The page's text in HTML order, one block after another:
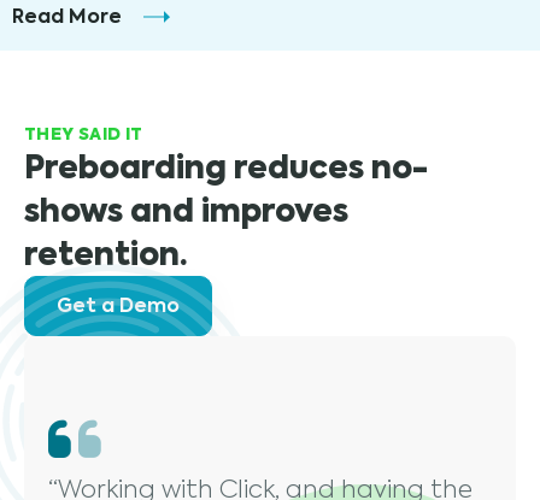
Read More
THEY SAID IT
Preboarding reduces no-
shows and improves
retention.
Get a Demo
“Working with Click, and having the